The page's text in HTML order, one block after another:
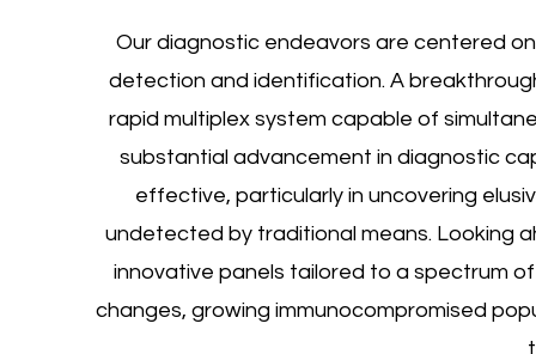
Our diagnostic endeavors are centered
detection and identification. A
rapid multiplex system capable of
substantial advancement in diagnostic
effective, particularly in uncovering
undetected by traditional means. Looking
innovative panels tailored to a spectrum
changes, growing immunocompromised